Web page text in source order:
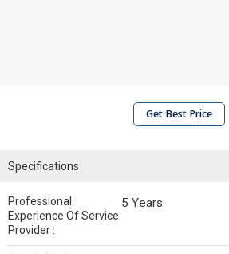
Get Best Price
Specifications
Professional
Experience Of Service
Provider :
5 Years